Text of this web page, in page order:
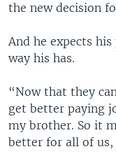
the new decision
And he expects
way his has.
“Now that they
get better paying
my brother. So it
better for all of us,